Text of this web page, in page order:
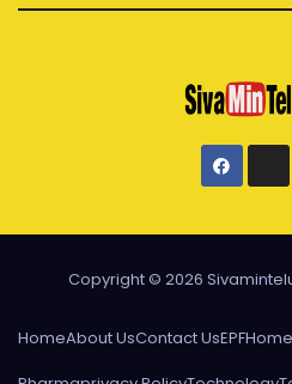
Copyright © 2026
HomeAbout UsContact UsEPFHome